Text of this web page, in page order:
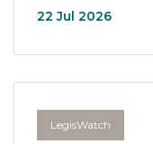
22 Jul 2026
LegisWatch